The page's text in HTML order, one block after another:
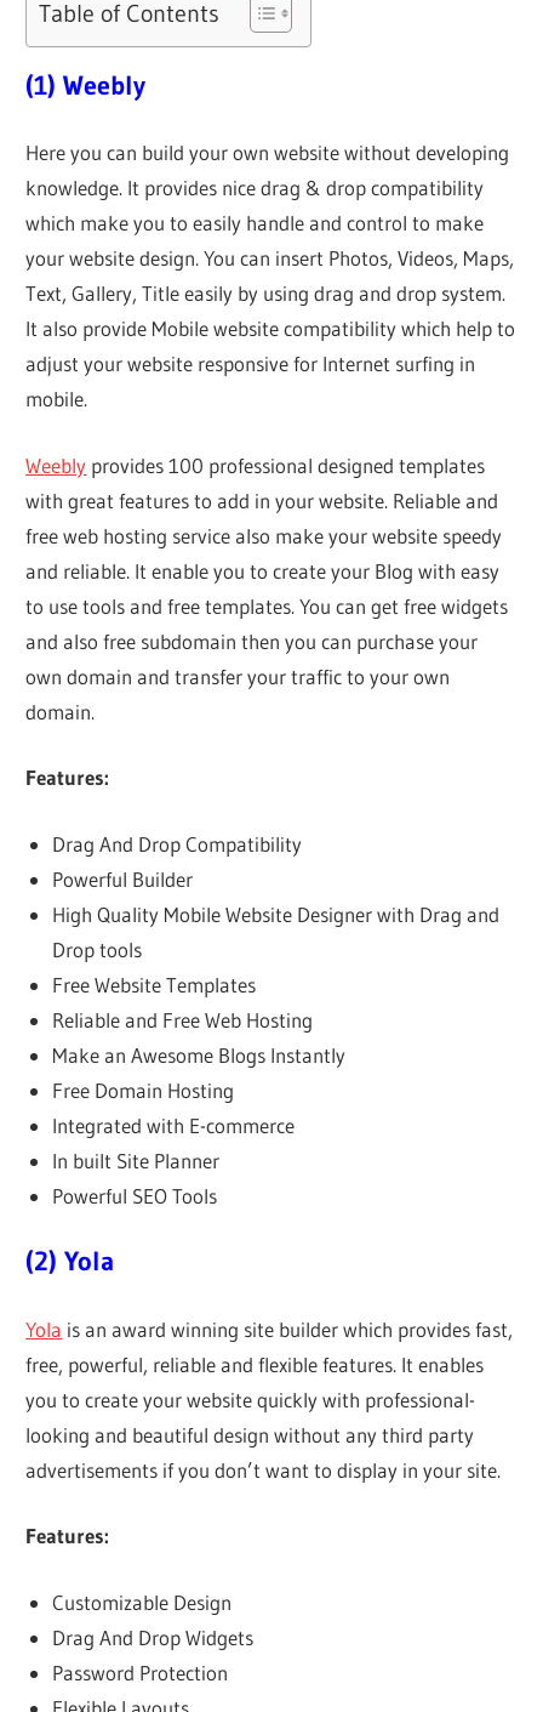
Table of Contents
(1) Weebly
Here you can build your own website without developing
knowledge. It provides nice drag & drop compatibility
which make you to easily handle and control to make
your website design. You can insert Photos, Videos, Maps,
Text, Gallery, Title easily by using drag and drop system.
It also provide Mobile website compatibility which help to
adjust your website responsive for Internet surfing in
mobile.
Weebly provides 100 professional designed templates
with great features to add in your website. Reliable and
free web hosting service also make your website speedy
and reliable. It enable you to create your Blog with easy
to use tools and free templates. You can get free widgets
and also free subdomain then you can purchase your
own domain and transfer your traffic to your own
domain.
Features:
Drag And Drop Compatibility
Powerful Builder
High Quality Mobile Website Designer with Drag and
Drop tools
Free Website Templates
Reliable and Free Web Hosting
Make an Awesome Blogs Instantly
Free Domain Hosting
Integrated with E-commerce
In built Site Planner
Powerful SEO Tools
(2) Yola
Yola is an award winning site builder which provides fast,
free, powerful, reliable and flexible features. It enables
you to create your website quickly with professional-
looking and beautiful design without any third party
advertisements if you don’t want to display in your site.
Features:
Customizable Design
Drag And Drop Widgets
Password Protection